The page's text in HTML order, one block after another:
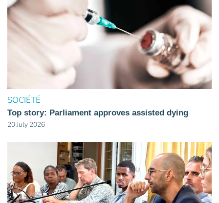
SOCIÉTÉ
Top story: Parliament approves assisted dying
20 July 2026